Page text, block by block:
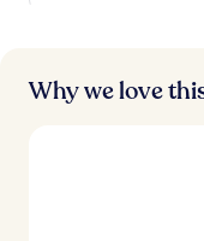
Why we love